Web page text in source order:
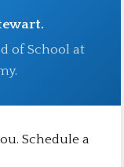
of School at
Schedule a